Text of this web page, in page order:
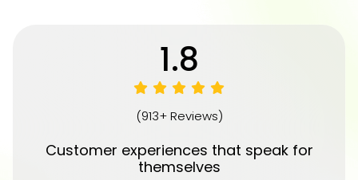
4.8
(913+ Reviews)
Customer experiences that speak for
themselves